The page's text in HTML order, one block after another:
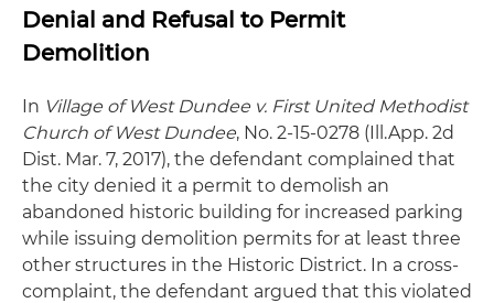
Denial and Refusal to Permit
Demolition
In Village of West Dundee v. First United Methodist
Church of West Dundee, No. 2-15-0278 (Ill.App. 2d
Dist. Mar. 7, 2017), the defendant complained that
the city denied it a permit to demolish an
abandoned historic building for increased parking
while issuing demolition permits for at least three
other structures in the Historic District. In a cross-
complaint, the defendant argued that this violated